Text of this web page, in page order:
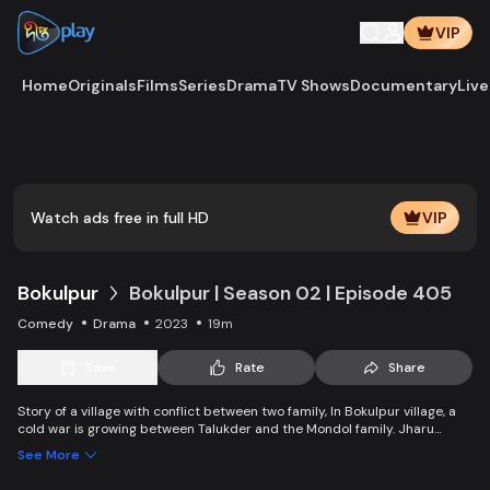
VIP
HomeOriginalsFilmsSeriesDramaTV ShowsDocumentary
Watch ads free in full HD VIP
Bokulpur Bokulpur | Season 02 | Episode 405
Comedy Drama 2023 19m
Rate Share
Story of a village with conflict between two family, In Bokulpur village, a
cold war is growing between Talukder and the Mondol family. Jharu
Jatra to the village but fails eventually. Things fall apart when princess
See More